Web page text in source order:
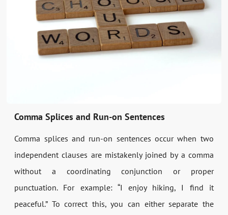
Comma Splices and Run-on Sentences
Comma splices and run-on sentences occur when two
independent clauses are mistakenly joined by a comma
without a coordinating conjunction or proper
punctuation. For example: “I enjoy hiking, I find it
peaceful.” To correct this, you can either separate the